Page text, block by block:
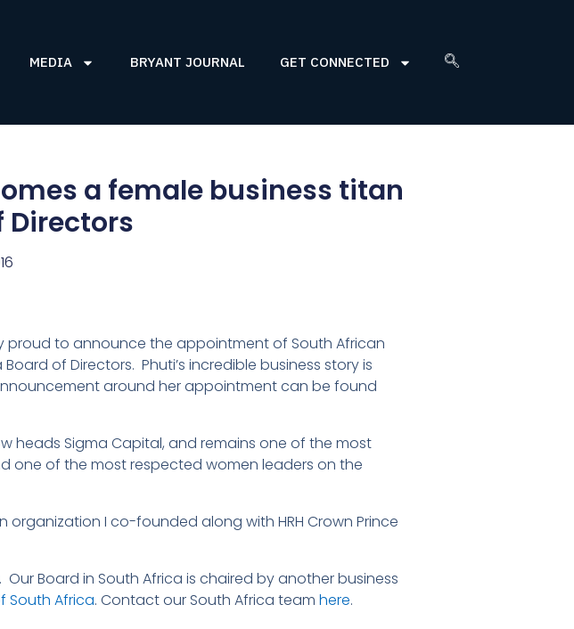
MEDIA BRYANT JOURNAL GET CONNECTED
a female business titan
Directors
proud to announce the appointment of South African
of Directors. Phuti’s incredible business story is
around her appointment can be found
heads Sigma Capital, and remains one of the most
one of the most respected women leaders on the
organization I co-founded along with HRH Crown Prince
Board in South Africa is chaired by another business
South Africa. Contact our South Africa team here.